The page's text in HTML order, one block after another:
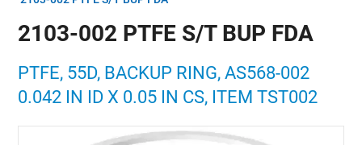
2103-002 PTFE S/T BUP FDA
PTFE, 55D, BACKUP RING, AS568-002
0.042 IN ID X 0.05 IN CS, ITEM TST002